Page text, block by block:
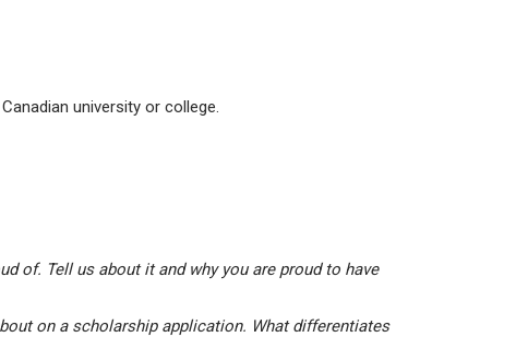
university or college.
of. Tell us about it and why you are proud to have
on a scholarship application. What differentiates